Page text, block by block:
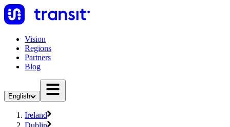
Vision
Regions
Partners
Blog
English
Ireland
Dublin